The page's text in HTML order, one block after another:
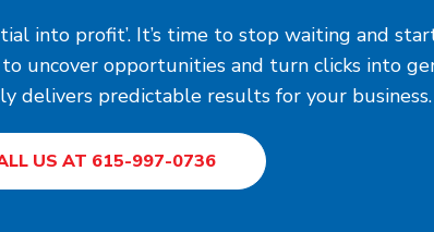
into profit’. It’s time to stop waiting and
uncover opportunities and turn clicks into
delivers predictable results for your
US AT 615-997-0736